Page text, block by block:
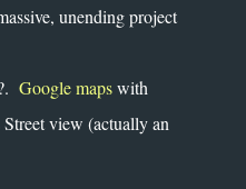
unending project
Google mapswith
view (actually an